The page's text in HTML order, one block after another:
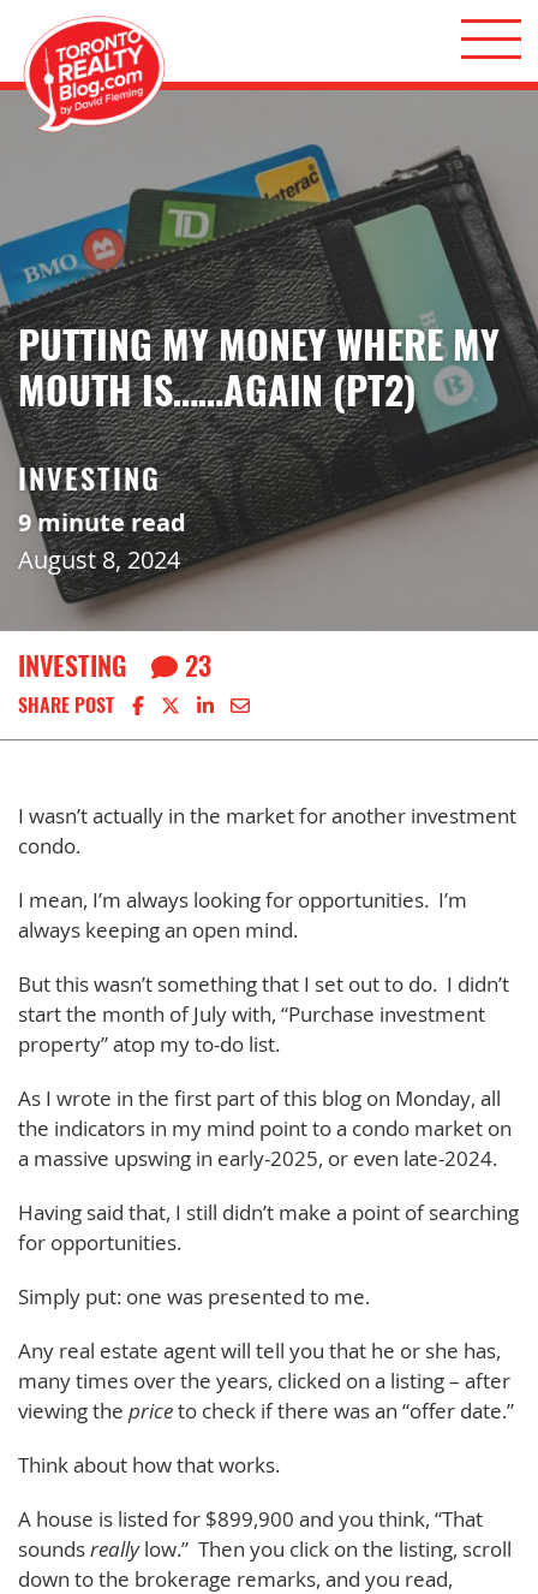
Skip to content
Toronto Realty Blog
PUTTING MY MONEY WHERE MY
MOUTH IS……AGAIN (PT2)
INVESTING
9minute read
August 8, 2024
INVESTING 23
SHARE POST Share on Facebook
Share on X
Share on LinkedIn
Share via email
I wasn’t actually in the market for another investment
condo.
I mean, I’m always looking for opportunities. I’m
always keeping an open mind.
But this wasn’t something that I set out to do. I didn’t
start the month of July with, “Purchase investment
property” atop my to-do list.
As I wrote in the first part of this blog on Monday, all
the indicators in my mind point to a condo market on
a massive upswing in early-2025, or even late-2024.
Having said that, I still didn’t make a point of searching
for opportunities.
Simply put: one was presented to me.
Any real estate agent will tell you that he or she has,
many times over the years, clicked on a listing – after
viewing the priceto check if there was an “offer date.”
Think about how that works.
A house is listed for $899,900 and you think, “That
soundsreallylow.” Then you click on the listing, scroll
down to the brokerage remarks, and you read,